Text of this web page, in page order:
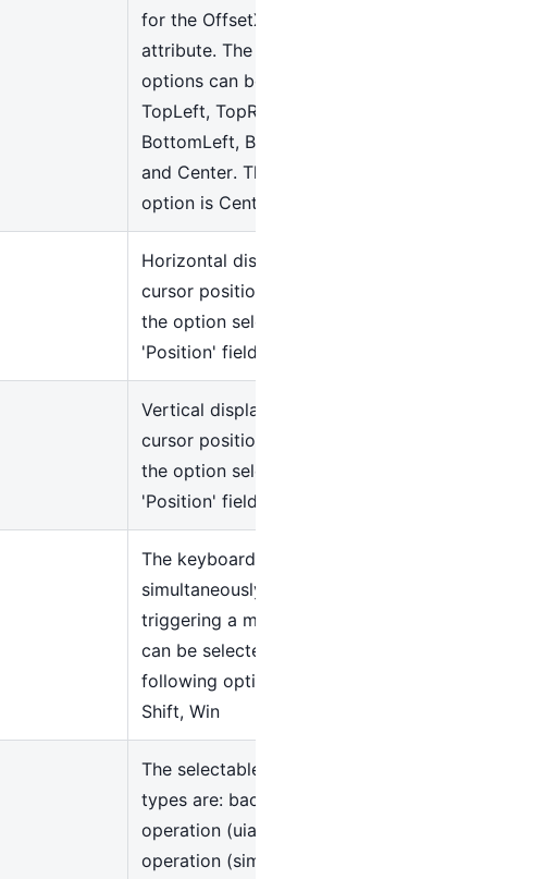
for the OffsetX and OffsetY
attribute. The following
options can be used:
TopLeft, TopRight,
BottomLeft, BottomRight,
and Center. The default
option is Center
Horizontal displacement of
cursor position based on
the option selected in the
'Position' field
Vertical displacement of
cursor position based on
the option selected in the
'Position' field
The keyboard keys pressed
simultaneously when
triggering a mouse action
can be selected using the
following options: Alt, Ctrl,
Shift, Win
The selectable operation
types are: background
operation (uia), simulation
operation (simulate),